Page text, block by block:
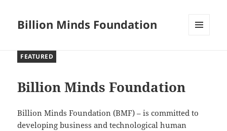
Billion Minds Foundation
Billion Minds Foundation
Billion Minds Foundation (BMF) – is committed to
developing business and technological human
FEATURED